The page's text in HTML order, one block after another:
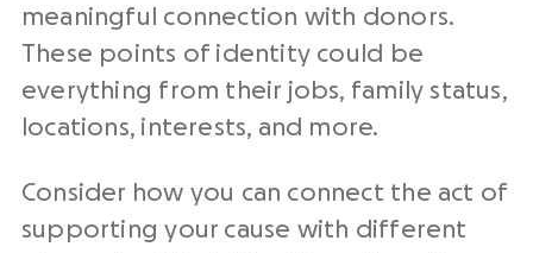
meaningful connection with donors.
These points of identity could be
everything from their jobs, family status,
locations, interests, and more.
Consider how you can connect the act of
supporting your cause with different